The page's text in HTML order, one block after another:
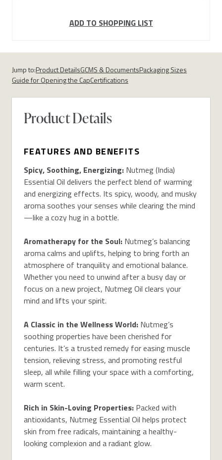
ADD TO SHOPPING LIST
Jump to:Product DetailsGCMS & DocumentsPackaging Sizes
Guide for Opening the CapCertifications
Product Details
FEATURES AND BENEFITS
Spicy, Soothing, Energizing: Nutmeg (India)
Essential Oil delivers the perfect blend of warming
and energizing effects. Its spicy, woody, and musky
aroma soothes your senses while clearing the mind
—like a cozy hug in a bottle.
Aromatherapy for the Soul: Nutmeg’s balancing
aroma calms and uplifts, helping to bring forth an
atmosphere of tranquility and emotional balance.
Whether you need to unwind after a busy day or
focus on a new project, Nutmeg Oil clears your
mind and lifts your spirit.
A Classic in the Wellness World: Nutmeg’s
soothing properties have been cherished for
centuries. It’s a trusted remedy for easing muscle
tension, relieving stress, and promoting restful
sleep, all while filling your space with a comforting,
warm scent.
Rich in Skin-Loving Properties: Packed with
antioxidants, Nutmeg Essential Oil helps protect
skin from free radicals, maintaining a healthy-
looking complexion and a radiant glow.